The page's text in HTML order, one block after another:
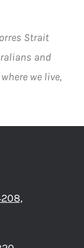
Strait
and
we live,